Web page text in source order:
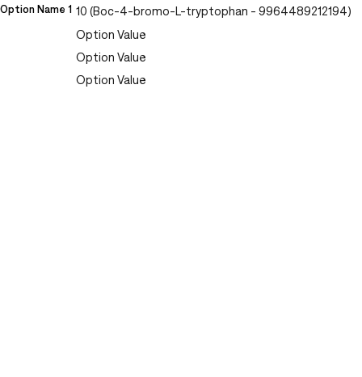
Option Name 1 10 (Boc-4-bromo-L-tryptophan - 9964489212194)
Option Value
Option Value
Option Value